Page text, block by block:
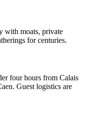
with moats, private
for centuries.
four hours from Calais
Guest logistics are